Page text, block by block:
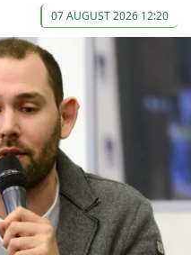
07 AUGUST 2026 12:20